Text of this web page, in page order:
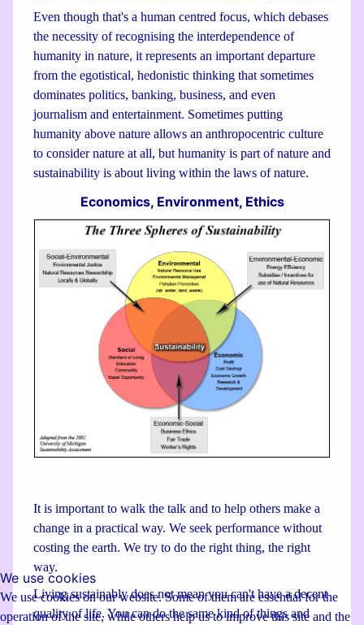
Even though that's a human centred focus, which debases
the necessity of recognising the interdependence of
humanity in nature, it represents an important departure
from the egotistical, hedonistic thinking that sometimes
dominates politics, banking, business, and even
journalism and entertainment. Sometimes putting
humanity above nature allows an anthropocentric culture
to consider nature at all, but humanity is part of nature and
sustainability is about living within the laws of nature.
Economics, Environment, Ethics
It is important to walk the talk and to help others make a
change in a practical way. We seek performance without
costing the earth. We try to do the right thing, the right
way.
Living sustainably does not mean you can't have a decent
quality of life. You can do the same kind of things and
We use cookies
We use cookies on our website. Some of them are essential for the
operation of the site, while others help us to improve this site and the